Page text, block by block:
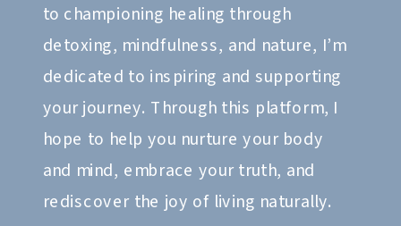
to championing healing through
detoxing, mindfulness, and nature, I’m
dedicated to inspiring and supporting
your journey. Through this platform, I
hope to help you nurture your body
and mind, embrace your truth, and
rediscover the joy of living naturally.